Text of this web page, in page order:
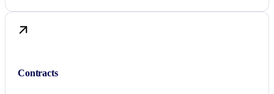
Contracts